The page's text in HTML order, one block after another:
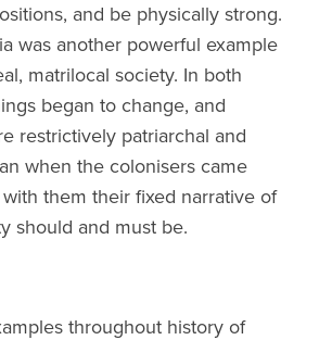
and be physically strong.
was another powerful example
matrilocal society. In both
began to change, and
restrictively patriarchal and
when the colonisers came
them their fixed narrative of
should and must be.
throughout history of